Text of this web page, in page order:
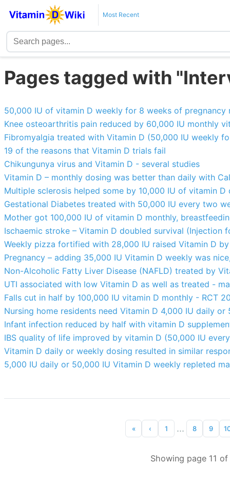
Most Recent
Pages tagged with
50,000 IU of vitamin D weekly for 8 weeks of pregnancy
Knee osteoarthritis pain reduced by 60,000 IU monthly
Fibromyalgia treated with Vitamin D (50,000 IU weekly
19 of the reasons that Vitamin D trials fail
Chikungunya virus and Vitamin D - several studies
Vitamin D – monthly dosing was better than daily with
Multiple sclerosis helped some by 10,000 IU of vitamin
Gestational Diabetes treated with 50,000 IU every two
Mother got 100,000 IU of vitamin D monthly,
Ischaemic stroke – Vitamin D doubled survival (Injection
Weekly pizza fortified with 28,000 IU raised Vitamin D by
Pregnancy – adding 35,000 IU Vitamin D weekly was
Non-Alcoholic Fatty Liver Disease (NAFLD) treated by
UTI associated with low Vitamin D as well as treated -
Falls cut in half by 100,000 IU vitamin D monthly - RCT
Nursing home residents need Vitamin D 4,000 IU daily or
Infant infection reduced by half with vitamin D
IBS quality of life improved by vitamin D (50,000 IU
Vitamin D daily or weekly dosing resulted in similar
5,000 IU daily or 50,000 IU Vitamin D weekly repleted
« ‹ 1 ... 8 9
Showing page 11